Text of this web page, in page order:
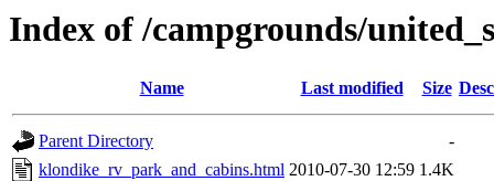
Index of /campgrounds/
Name Last modified Size
Parent Directory
-
klondike_rv_park_and_cabins.html 2010-07-30 12:59 1.4K